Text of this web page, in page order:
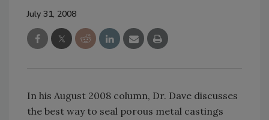
July 31, 2008
In his August 2008 column, Dr. Dave discusses
the best way to seal porous metal castings